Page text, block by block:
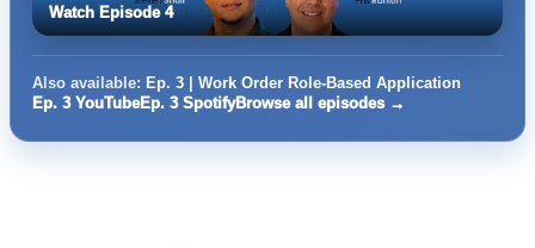
Watch Episode 4
Also available: Ep. 3 | Work Order Role-Based Application
Ep. 3 YouTubeEp. 3 SpotifyBrowse all episodes →